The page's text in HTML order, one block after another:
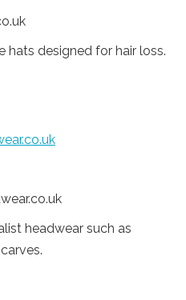
hats designed for hair loss.
headwear such as